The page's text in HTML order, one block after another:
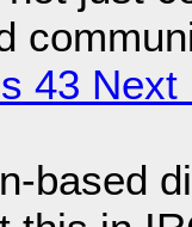
43
based